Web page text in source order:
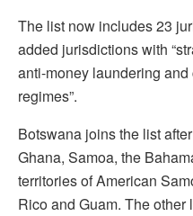
The list now includes 23
added jurisdictions with
anti-money laundering
regimes”.
Botswana joins the list
Ghana, Samoa, the
territories of American
Rico and Guam. The